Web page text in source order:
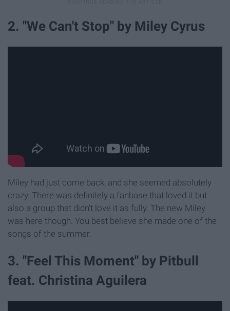
2. "We Can't Stop" by Miley Cyrus
Miley had just come back, and she seemed absolutely
crazy. There was definitely a fanbase that loved it but
also a group that didn't love it as fully. The new Miley
was here though. You best believe she made one of the
songs of the summer.
3. "Feel This Moment" by Pitbull
feat. Christina Aguilera